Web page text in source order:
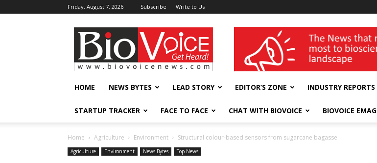
Friday, August 7, 2026 Subscribe Write to Us
BioVoiceNews wellness India Expo
HOME NEWS BYTES LEAD STORY EDITOR’S ZONE INDUSTRY REPORTS
STARTUP TRACKER FACE TO FACE CHAT WITH BIOVOICE BIOVOICE EMAG
Home Agriculture Environment Structural colour-based sensors from sugarcane bagasse
Agriculture Environment News Bytes Top News